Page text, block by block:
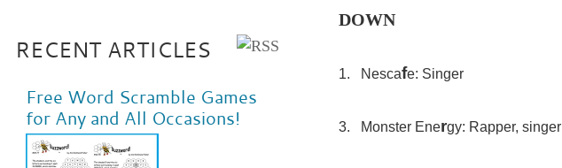
DOWN
1. Nescafe: Singer
3. Monster Energy: Rapper, singer
RECENT ARTICLES
Free Word Scramble Games
for Any and All Occasions!